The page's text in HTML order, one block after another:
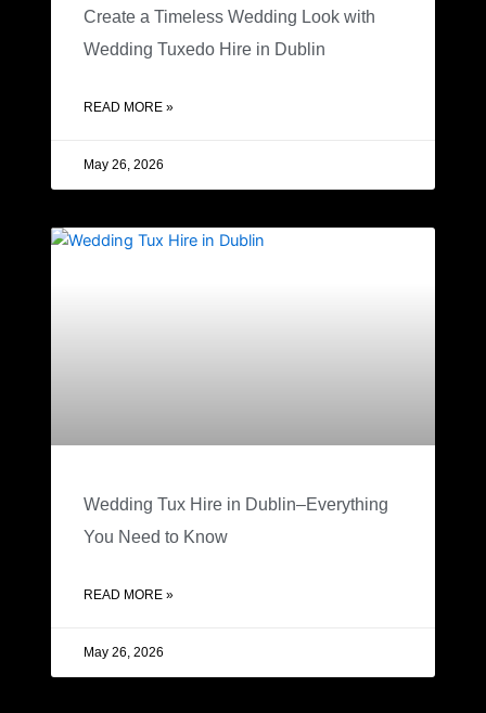
Create a Timeless Wedding Look with
Wedding Tuxedo Hire in Dublin
READ MORE »
May 26, 2026
Wedding Tux Hire in Dublin–Everything
You Need to Know
READ MORE »
May 26, 2026